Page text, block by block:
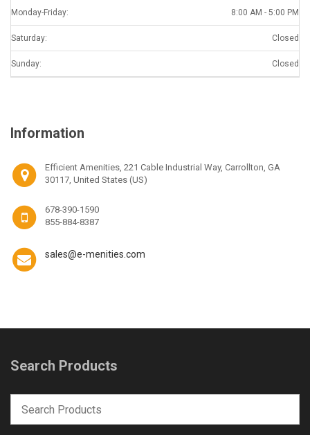
Monday-Friday: 8:00 AM - 5:00 PM
Saturday: Closed
Sunday: Closed
Information
Efficient Amenities, 221 Cable Industrial Way, Carrollton, GA
30117, United States (US)
678-390-1590
855-884-8387
sales@e-menities.com
Search Products